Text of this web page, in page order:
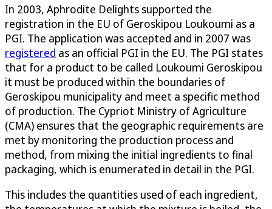
In 2003, Aphrodite Delights supported the
registration in the EU of Geroskipou Loukoumi as a
PGI. The application was accepted and in 2007 was
registered as an official PGI in the EU. The PGI states
that for a product to be called Loukoumi Geroskipou
it must be produced within the boundaries of
Geroskipou municipality and meet a specific method
of production. The Cypriot Ministry of Agriculture
(CMA) ensures that the geographic requirements are
met by monitoring the production process and
method, from mixing the initial ingredients to final
packaging, which is enumerated in detail in the PGI.
This includes the quantities used of each ingredient,